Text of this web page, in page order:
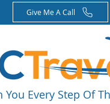
You Every Step Of
Give Me A Call